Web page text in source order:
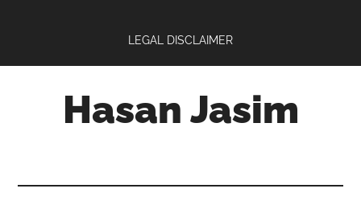
LEGAL DISCLAIMER
Hasan Jasim